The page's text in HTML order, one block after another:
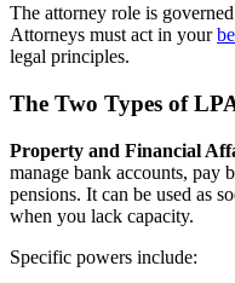
The attorney role is
Attorneys must act in your
legal principles.
The Two Types of
Property and Financial
manage bank accounts, pay
pensions. It can be used as
when you lack capacity.
Specific powers include: